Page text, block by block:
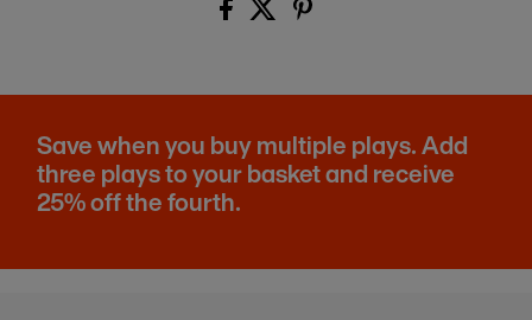
Save when you buy multiple plays. Add
three plays to your basket and receive
25% off the fourth.